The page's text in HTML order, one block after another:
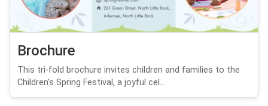
Brochure
This tri-fold brochure invites children and families to the
Children's Spring Festival, a joyful cel...